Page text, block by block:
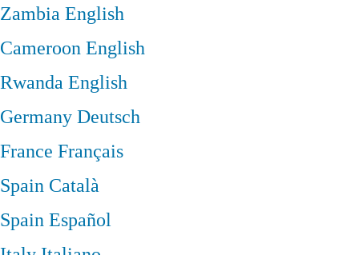
ZambiaEnglish
CameroonEnglish
RwandaEnglish
GermanyDeutsch
France Français
Spain Català
SpainEspañol